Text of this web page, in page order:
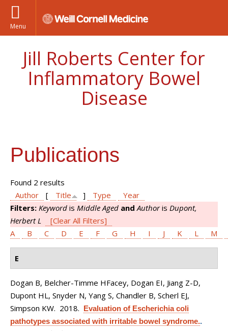
Menu
Jill Roberts Center for
Inflammatory Bowel
Disease
Publications
Found 2 results
Author
[ Title ] Type
Year
Filters: Keyword is Middle Aged and Authoris Dupont,
Herbert L
[Clear All Filters]
A
B C D E F G H I J K L M
E
Dogan B, Belcher-Timme HFacey, Dogan EI, Jiang Z-D,
Dupont HL, Snyder N, Yang S, Chandler B, Scherl EJ,
Simpson KW. 2018. Evaluation of Escherichia coli
pathotypes associated with irritable bowel syndrome..